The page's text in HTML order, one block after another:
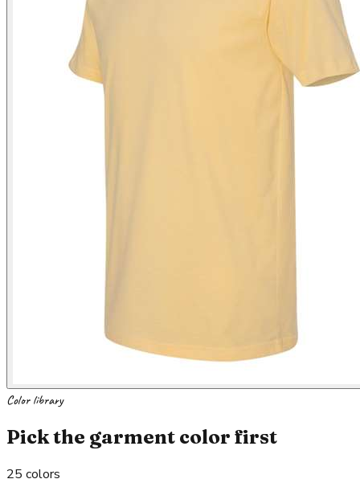
Color library
Pick the garment color first
25 colors